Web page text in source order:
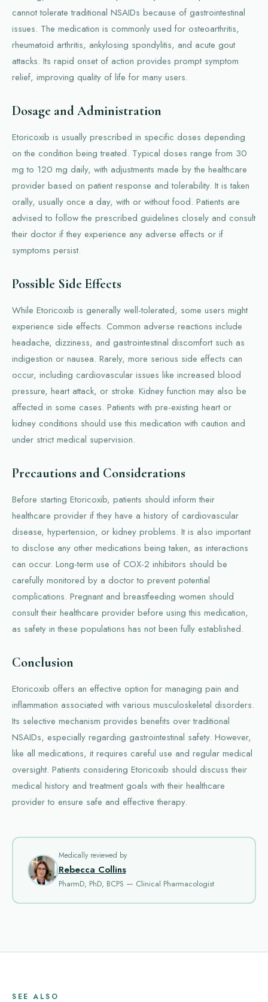
cannot tolerate traditional NSAIDs because of gastrointestinal
issues. The medication is commonly used for osteoarthritis,
rheumatoid arthritis, ankylosing spondylitis, and acute gout
attacks. Its rapid onset of action provides prompt symptom
relief, improving quality of life for many users.
Dosage and Administration
Etoricoxib is usually prescribed in specific doses depending
on the condition being treated. Typical doses range from 30
mg to 120 mg daily, with adjustments made by the healthcare
provider based on patient response and tolerability. It is taken
orally, usually once a day, with or without food. Patients are
advised to follow the prescribed guidelines closely and consult
their doctor if they experience any adverse effects or if
symptoms persist.
Possible Side Effects
While Etoricoxib is generally well-tolerated, some users might
experience side effects. Common adverse reactions include
headache, dizziness, and gastrointestinal discomfort such as
indigestion or nausea. Rarely, more serious side effects can
occur, including cardiovascular issues like increased blood
pressure, heart attack, or stroke. Kidney function may also be
affected in some cases. Patients with pre-existing heart or
kidney conditions should use this medication with caution and
under strict medical supervision.
Precautions and Considerations
Before starting Etoricoxib, patients should inform their
healthcare provider if they have a history of cardiovascular
disease, hypertension, or kidney problems. It is also important
to disclose any other medications being taken, as interactions
can occur. Long-term use of COX-2 inhibitors should be
carefully monitored by a doctor to prevent potential
complications. Pregnant and breastfeeding women should
consult their healthcare provider before using this medication,
as safety in these populations has not been fully established.
Conclusion
Etoricoxib offers an effective option for managing pain and
inflammation associated with various musculoskeletal disorders.
Its selective mechanism provides benefits over traditional
NSAIDs, especially regarding gastrointestinal safety. However,
like all medications, it requires careful use and regular medical
oversight. Patients considering Etoricoxib should discuss their
medical history and treatment goals with their healthcare
provider to ensure safe and effective therapy.
Medically reviewed by
Rebecca Collins
PharmD, PhD, BCPS — Clinical Pharmacologist
SEE ALSO